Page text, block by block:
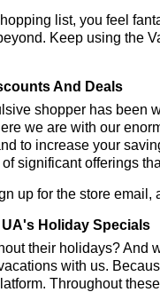
list, you feel
Keep using the
And Deals
shopper has been
we are with our
to increase your
significant offerings
up for the store email,
UA's Holiday Specials
their holidays?
with us.
Throughout